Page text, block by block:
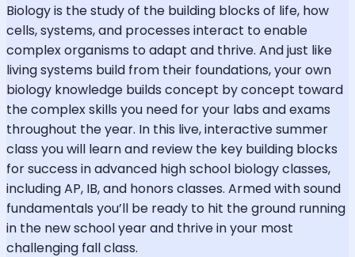
Biology is the study of the building blocks of life, how
cells, systems, and processes interact to enable
complex organisms to adapt and thrive. And just like
living systems build from their foundations, your own
biology knowledge builds concept by concept toward
the complex skills you need for your labs and exams
throughout the year. In this live, interactive summer
class you will learn and review the key building blocks
for success in advanced high school biology classes,
including AP, IB, and honors classes. Armed with sound
fundamentals you’ll be ready to hit the ground running
in the new school year and thrive in your most
challenging fall class.